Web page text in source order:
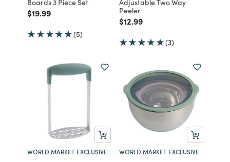
Boards 3 Piece Set
Price reduced from
$19.99to
(5)
Adjustable Two Way
Peeler
Price reduced from
$12.99to
(3)
WORLD MARKET EXCLUSIVE WORLD MARKET EXCLUSIVE